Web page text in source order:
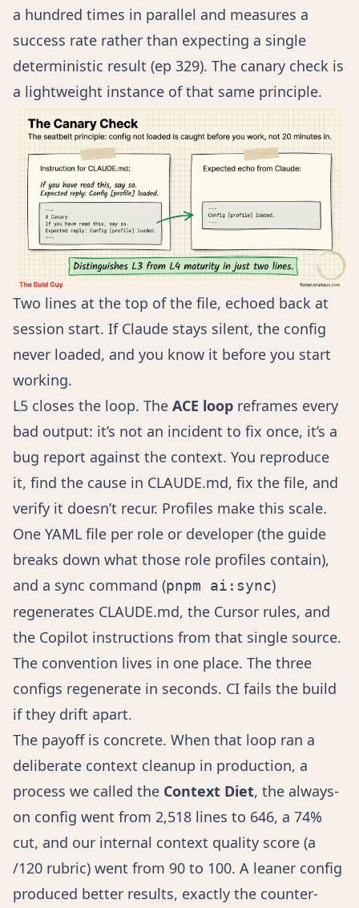
a hundred times in parallel and measures a
success rate rather than expecting a single
deterministic result (ep 329). The canary check is
a lightweight instance of that same principle.
Two lines at the top of the file, echoed back at
session start. If Claude stays silent, the config
never loaded, and you know it before you start
working.
L5 closes the loop. The ACE loop reframes every
bad output: it’s not an incident to fix once, it’s a
bug report against the context. You reproduce
it, find the cause in CLAUDE.md, fix the file, and
verify it doesn’t recur. Profiles make this scale.
One YAML file per role or developer (the guide
breaks down what those role profiles contain),
and a sync command (pnpm ai:sync)
regenerates CLAUDE.md, the Cursor rules, and
the Copilot instructions from that single source.
The convention lives in one place. The three
configs regenerate in seconds. CI fails the build
if they drift apart.
The payoff is concrete. When that loop ran a
deliberate context cleanup in production, a
process we called the Context Diet, the always-
on config went from 2,518 lines to 646, a 74%
cut, and our internal context quality score (a
/120 rubric) went from 90 to 100. A leaner config
produced better results, exactly the counter-